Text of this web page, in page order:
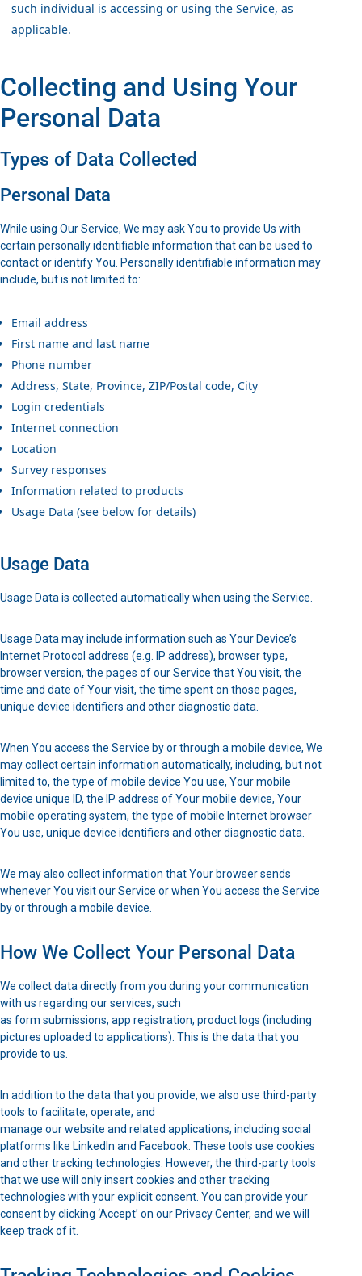
such individual is accessing or using the Service, as
applicable.
Collecting and Using Your
Personal Data
Types of Data Collected
Personal Data
While using Our Service, We may ask You to provide Us with
certain personally identifiable information that can be used to
contact or identify You. Personally identifiable information may
include, but is not limited to:
Email address
First name and last name
Phone number
Address, State, Province, ZIP/Postal code, City
Login credentials
Internet connection
Location
Survey responses
Information related to products
Usage Data (see below for details)
Usage Data
Usage Data is collected automatically when using the Service.
Usage Data may include information such as Your Device’s
Internet Protocol address (e.g. IP address), browser type,
browser version, the pages of our Service that You visit, the
time and date of Your visit, the time spent on those pages,
unique device identifiers and other diagnostic data.
When You access the Service by or through a mobile device, We
may collect certain information automatically, including, but not
limited to, the type of mobile device You use, Your mobile
device unique ID, the IP address of Your mobile device, Your
mobile operating system, the type of mobile Internet browser
You use, unique device identifiers and other diagnostic data.
We may also collect information that Your browser sends
whenever You visit our Service or when You access the Service
by or through a mobile device.
How We Collect Your Personal Data
We collect data directly from you during your communication
with us regarding our services, such
as form submissions, app registration, product logs (including
pictures uploaded to applications). This is the data that you
provide to us.
In addition to the data that you provide, we also use third-party
tools to facilitate, operate, and
manage our website and related applications, including social
platforms like LinkedIn and Facebook. These tools use cookies
and other tracking technologies. However, the third-party tools
that we use will only insert cookies and other tracking
technologies with your explicit consent. You can provide your
consent by clicking ‘Accept’ on our Privacy Center, and we will
keep track of it.